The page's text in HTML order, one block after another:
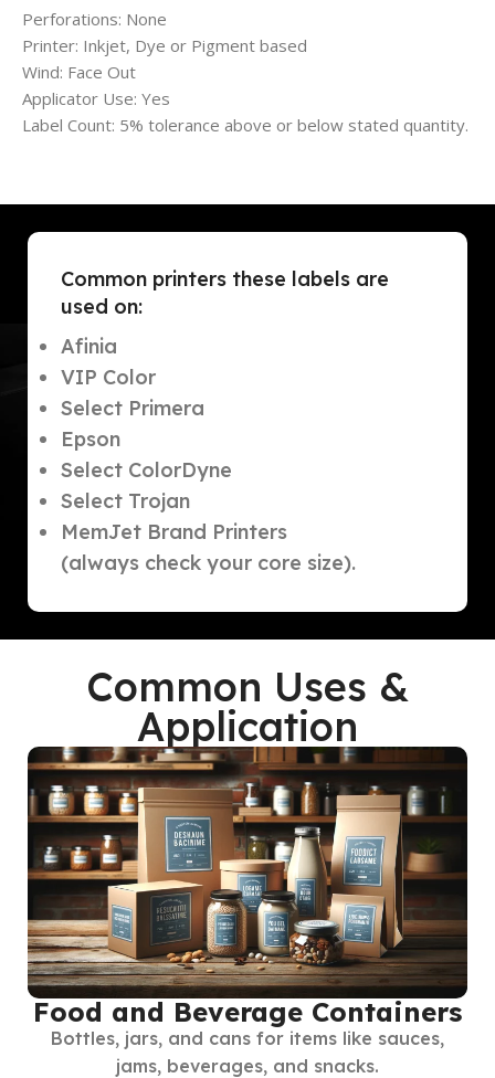
Perforations: None
Printer: Inkjet, Dye or Pigment based
Wind: Face Out
Applicator Use: Yes
Label Count: 5% tolerance above or below stated quantity.
Common printers these labels are
used on:
Afinia
VIP Color
Select Primera
Epson
Select ColorDyne
Select Trojan
MemJet Brand Printers
(always check your core size).
Common Uses &
Application
Food and Beverage Containers
Bottles, jars, and cans for items like sauces,
jams, beverages, and snacks.